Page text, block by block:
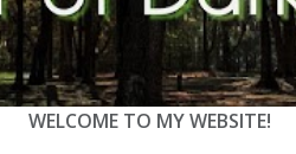
WELCOME TO MY WEBSITE!